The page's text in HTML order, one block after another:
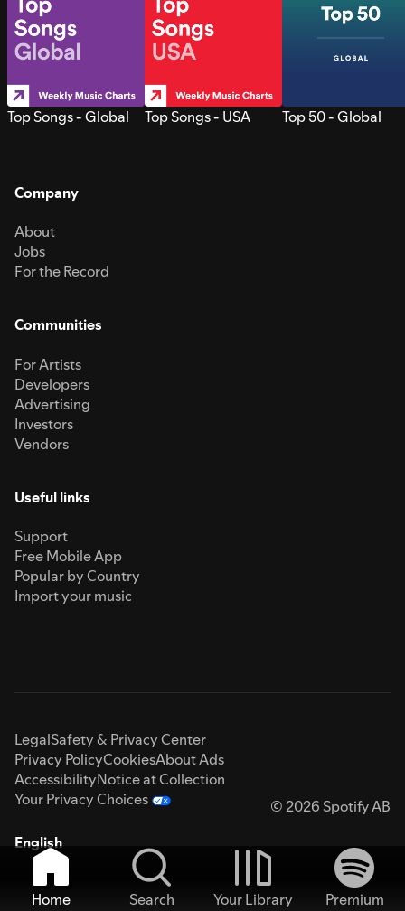
Top Songs - Global Top Songs - USA Top 50 - Global
Company
About
Jobs
For the Record
Communities
For Artists
Developers
Advertising
Investors
Vendors
Useful links
Support
Free Mobile App
Popular by Country
Import your music
LegalSafety & Privacy Center
Privacy PolicyCookiesAbout Ads
AccessibilityNotice at Collection
Your Privacy Choices
© 2026 Spotify AB
English
Home Search Your Library
Premium